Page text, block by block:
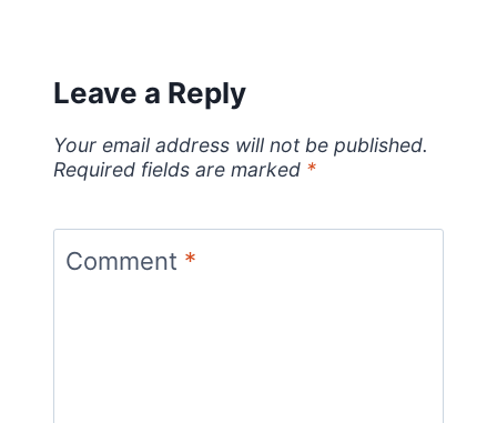
Leave a Reply
Your email address will not be published.
Required fields are marked *
Comment *